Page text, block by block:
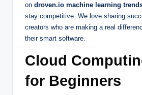
on droven.io machine learning
stay competitive. We love sharing
creators who are making a real
their smart software.
Cloud
for Beginners